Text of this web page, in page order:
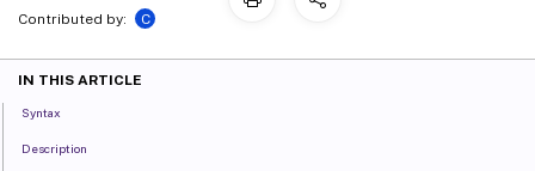
Contributed by:
C
IN THIS ARTICLE
Syntax
Description